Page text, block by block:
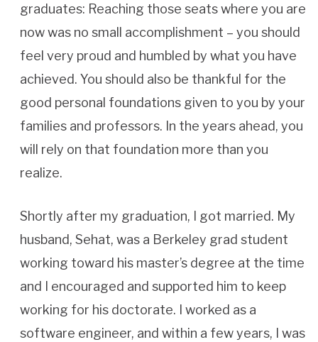
graduates: Reaching those seats where you are
now was no small accomplishment – you should
feel very proud and humbled by what you have
achieved. You should also be thankful for the
good personal foundations given to you by your
families and professors. In the years ahead, you
will rely on that foundation more than you
realize.
Shortly after my graduation, I got married. My
husband, Sehat, was a Berkeley grad student
working toward his master’s degree at the time
and I encouraged and supported him to keep
working for his doctorate. I worked as a
software engineer, and within a few years, I was